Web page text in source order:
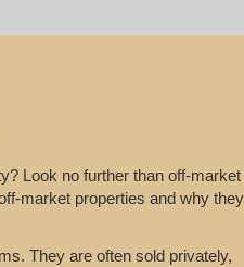
Look no further than off-market
market properties and why they
They are often sold privately,